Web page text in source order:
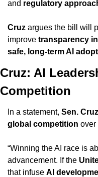
and regulatory
Cruz argues the bill will
improve transparency
safe, long-term AI
Cruz: AI
Competition
In a statement, Sen. Cruz
global competition over
“Winning the AI race is
advancement. If the
that infuse AI